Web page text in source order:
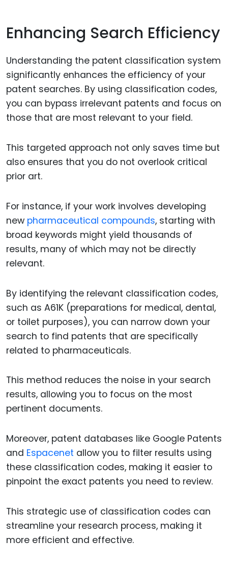
Enhancing Search Efficiency
Understanding the patent classification system
significantly enhances the efficiency of your
patent searches. By using classification codes,
you can bypass irrelevant patents and focus on
those that are most relevant to your field.
This targeted approach not only saves time but
also ensures that you do not overlook critical
prior art.
For instance, if your work involves developing
new pharmaceutical compounds, starting with
broad keywords might yield thousands of
results, many of which may not be directly
relevant.
By identifying the relevant classification codes,
such as A61K (preparations for medical, dental,
or toilet purposes), you can narrow down your
search to find patents that are specifically
related to pharmaceuticals.
This method reduces the noise in your search
results, allowing you to focus on the most
pertinent documents.
Moreover, patent databases like Google Patents
and Espacenet allow you to filter results using
these classification codes, making it easier to
pinpoint the exact patents you need to review.
This strategic use of classification codes can
streamline your research process, making it
more efficient and effective.